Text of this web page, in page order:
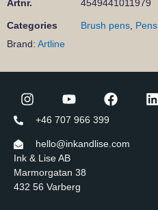
Artnr. 4549441011979
Categories Brush pens Pens
Brand: Artline
+46 707 966 399
hello@inkandlise.com
Ink & Lise AB
Marmorgatan 38
432 56 Varberg